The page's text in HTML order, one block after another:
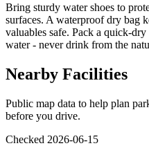
Bring sturdy water shoes to
surfaces. A waterproof dry bag
valuables safe. Pack a quick-
water - never drink from the
Nearby Facilities
Public map data to help plan
before you drive.
Checked 2026-06-15